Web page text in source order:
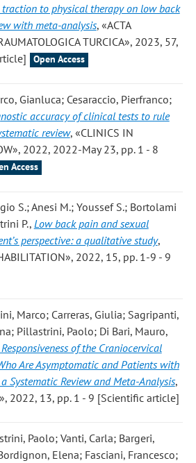
to physical therapy on low back
with meta-analysis, «ACTA
TURCICA», 2023, 57,
Open Access
Gianluca; Cesaraccio, Pierfranco;
accuracy of clinical tests to rule
review, «CLINICS IN
2022, 2022-May 23, pp. 1 - 8
Access
S.; Anesi M.; Youssef S.; Bortolami
P., Low back pain and sexual
perspective: a qualitative study,
2022, 15, pp. 1-9 - 9
Marco; Carreras, Giulia; Sagripanti,
Pillastrini, Paolo; Di Bari, Mauro,
of the Craniocervical
Are Asymptomatic and Patients with
Systematic Review and Meta-Analysis,
2022, 13, pp. 1 - 9 [Scientific article]
Paolo; Vanti, Carla; Bargeri,
Elena; Fasciani, Francesco;